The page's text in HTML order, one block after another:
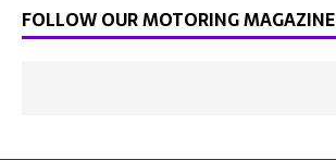
FOLLOW OUR MOTORING MAGAZINE